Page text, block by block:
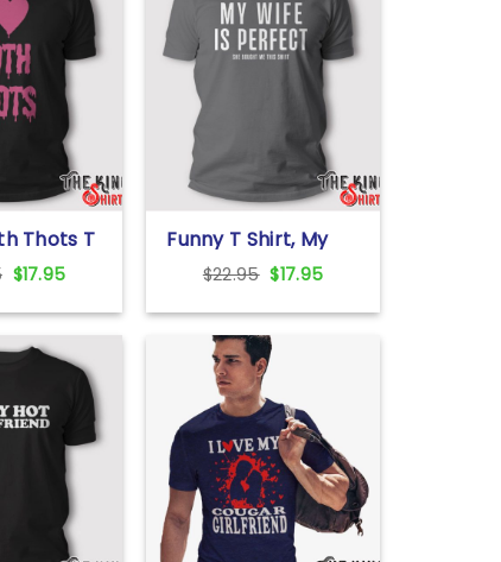
Thots T
Original
$22.95.
$17.95Current
$17.95.
Funny T Shirt, My
Wife Is Perfect She
Bought Me This
Shirt
$22.95 Original
$22.95.
$17.95Current